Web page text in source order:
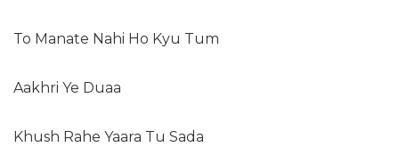
To Manate Nahi Ho Kyu Tum
Aakhri Ye Duaa
Khush Rahe Yaara Tu Sada